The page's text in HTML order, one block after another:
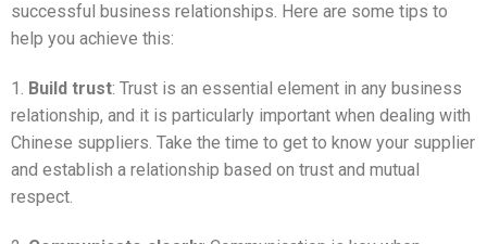
successful business relationships. Here are some tips to
help you achieve this:
1. Build trust: Trust is an essential element in any business
relationship, and it is particularly important when dealing with
Chinese suppliers. Take the time to get to know your supplier
and establish a relationship based on trust and mutual
respect.